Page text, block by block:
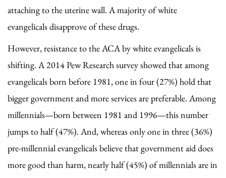
attaching to the uterine wall. A majority of white
evangelicals disapprove of these drugs.
However, resistance to the ACA by white evangelicals is
shifting. A 2014 Pew Research survey showed that among
evangelicals born before 1981, one in four (27%) hold that
bigger government and more services are preferable. Among
millennials—born between 1981 and 1996—this number
jumps to half (47%). And, whereas only one in three (36%)
pre-millennial evangelicals believe that government aid does
more good than harm, nearly half (45%) of millennials are in